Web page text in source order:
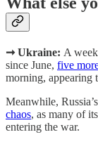
➞ Ukraine: A
since June, five
morning, appearing
Meanwhile,
chaos, as many of
entering the war.